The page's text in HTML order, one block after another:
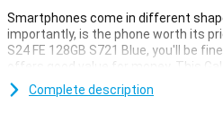
Smartphones come in different
importantly, is the phone worth its
S24 FE 128GB S721 Blue, you'll be
offers good value for money. This
Samsung Galaxy S24, but still offers
Complete description